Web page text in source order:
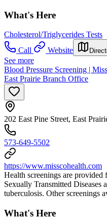
What's Here
Cholesterol/Triglycerides Tests
Call
Website
See more
Blood Pressure Screening |
East Prairie Branch Office
202 East Pine Street, East
573-649-5502
https://www.misscohealth.com
Health screenings are
Sexually Transmitted Diseases
tuberculosis. Other screenings
What's Here